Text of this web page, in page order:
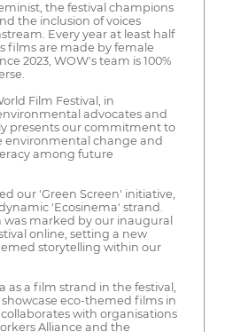
the festival champions
the inclusion of voices
Every year at least half
films are made by female
2023, WOW's team is 100%
Film Festival, in
advocates and
presents our commitment to
environmental change and
among future
our 'Green Screen' initiative,
'Ecosinema' strand.
marked by our inaugural
online, setting a new
storytelling within our
as a film strand in the festival,
eco-themed films in
with organisations
Alliance and the